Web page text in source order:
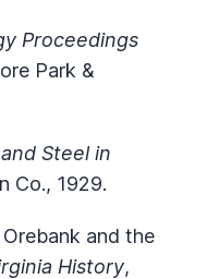
Proceedings
Park &
Steel in
Co., 1929.
and the
History,